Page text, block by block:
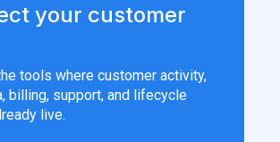
your customer
tools where customer activity,
billing, support, and lifecycle
live.